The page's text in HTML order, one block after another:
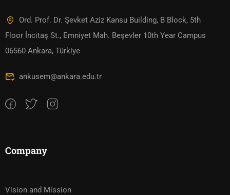
Ord. Prof. Dr. Şevket Aziz Kansu Building, B Block, 5th
Floor İncitaş St., Emniyet Mah. Beşevler 10th Year Campus
06560 Ankara, Türkiye
ankusem@ankara.edu.tr
Company
Vision and Mission